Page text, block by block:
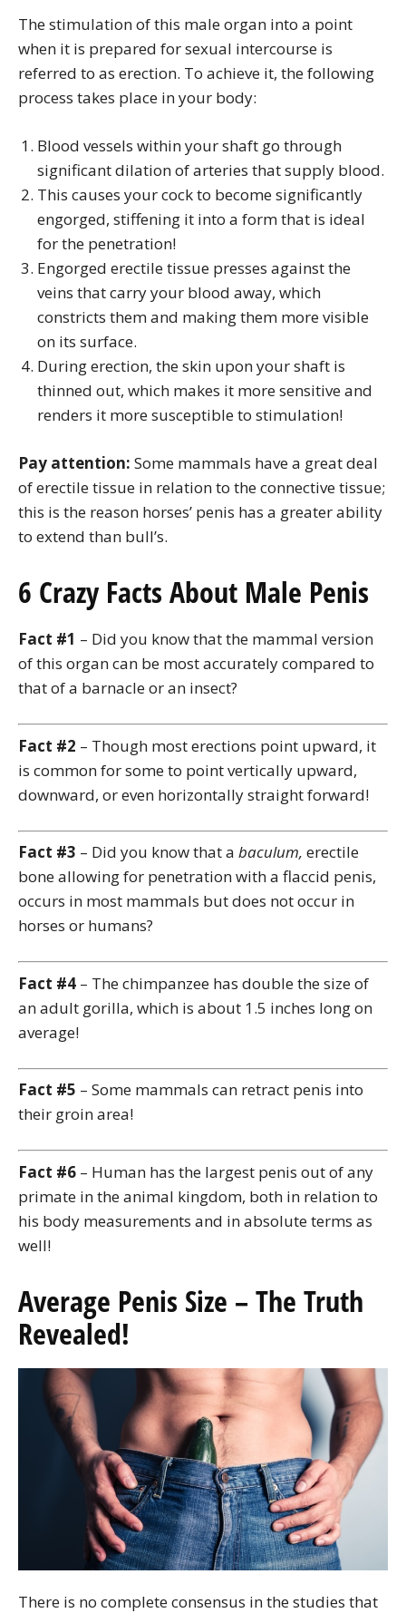
The stimulation of this male organ into a point
when it is prepared for sexual intercourse is
referred to as erection. To achieve it, the following
process takes place in your body:
Blood vessels within your shaft go through
significant dilation of arteries that supply blood.
This causes your cock to become significantly
engorged, stiffening it into a form that is ideal
for the penetration!
Engorged erectile tissue presses against the
veins that carry your blood away, which
constricts them and making them more visible
on its surface.
During erection, the skin upon your shaft is
thinned out, which makes it more sensitive and
renders it more susceptible to stimulation!
Pay attention: Some mammals have a great deal
of erectile tissue in relation to the connective tissue;
this is the reason horses’ penis has a greater ability
to extend than bull’s.
6 Crazy Facts About Male Penis
Fact #1 – Did you know that the mammal version
of this organ can be most accurately compared to
that of a barnacle or an insect?
Fact #2 – Though most erections point upward, it
is common for some to point vertically upward,
downward, or even horizontally straight forward!
Fact #3 – Did you know that a baculum, erectile
bone allowing for penetration with a flaccid penis,
occurs in most mammals but does not occur in
horses or humans?
Fact #4 – The chimpanzee has double the size of
an adult gorilla, which is about 1.5 inches long on
average!
Fact #5 – Some mammals can retract penis into
their groin area!
Fact #6 – Human has the largest penis out of any
primate in the animal kingdom, both in relation to
his body measurements and in absolute terms as
well!
Average Penis Size – The Truth
Revealed!
There is no complete consensus in the studies that